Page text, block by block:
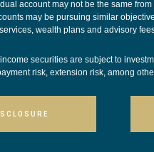
account may not be the same
may be pursuing similar
wealth plans and advisory
securities are subject to
risk, extension risk, among